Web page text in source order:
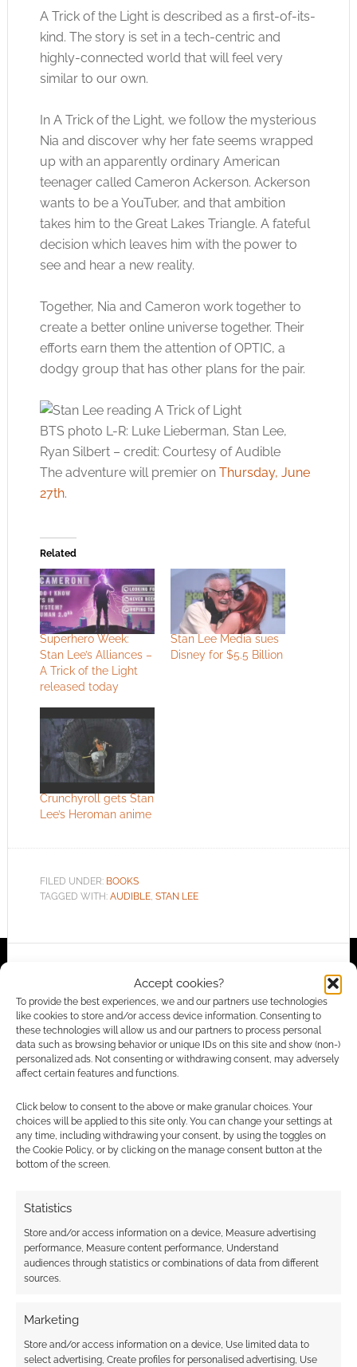
Accept cookies?
To provide the best experiences, we and our partners use technologies
like cookies to store and/or access device information. Consenting to
these technologies will allow us and our partners to process personal
data such as browsing behavior or unique IDs on this site and show (non-)
personalized ads. Not consenting or withdrawing consent, may adversely
affect certain features and functions.
Click below to consent to the above or make granular choices. Your
choices will be applied to this site only. You can change your settings at
any time, including withdrawing your consent, by using the toggles on
the Cookie Policy, or by clicking on the manage consent button at the
bottom of the screen.
Statistics
Store and/or access information on a device, Measure advertising
performance, Measure content performance, Understand
audiences through statistics or combinations of data from different
sources.
Marketing
Store and/or access information on a device, Use limited data to
select advertising, Create profiles for personalised advertising, Use
Click to accept the cookies for this service
A Trick of the Light is described as a first-of-its-
kind. The story is set in a tech-centric and
highly-connected world that will feel very
similar to our own.
In A Trick of the Light, we follow the mysterious
Nia and discover why her fate seems wrapped
up with an apparently ordinary American
teenager called Cameron Ackerson. Ackerson
wants to be a YouTuber, and that ambition
takes him to the Great Lakes Triangle. A fateful
decision which leaves him with the power to
see and hear a new reality.
Together, Nia and Cameron work together to
create a better online universe together. Their
efforts earn them the attention of OPTIC, a
dodgy group that has other plans for the pair.
BTS photo L-R: Luke Lieberman, Stan Lee,
Ryan Silbert – credit: Courtesy of Audible
The adventure will premier on Thursday, June
27th.
Related
Superhero Week:
Stan Lee’s Alliances –
A Trick of the Light
released today
Stan Lee Media sues
Disney for $5.5 Billion
Crunchyroll gets Stan
Lee’s Heroman anime
FILED UNDER: BOOKS
TAGGED WITH: AUDIBLE, STAN LEE
I earn from qualifying purchases. Geek Native also
earns money through DriveThruRPG and Skimlinks.
Find out how.
Subscribe
This site uses Akismet to reduce spam.Learn how your
comment data is processed.
COMMENTS